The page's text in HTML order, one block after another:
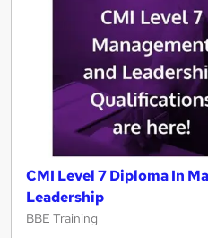
CMI Level 7 Diploma In
Leadership
BBE Training